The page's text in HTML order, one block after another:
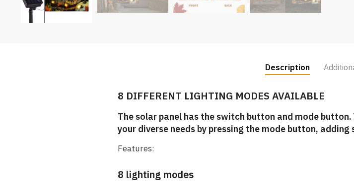
Description
8 DIFFERENT LIGHTING MODES AVAILABLE
The solar panel has the switch button and mode
your diverse needs by pressing the mode button,
Features:
8 lighting modes